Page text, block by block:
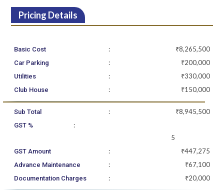
Pricing Details
Basic Cost : ₹8,265,500
Car Parking : ₹200,000
Utilities : ₹330,000
Club House : ₹150,000
Sub Total : ₹8,945,500
GST %
:
5
GST Amount : ₹447,275
Advance Maintenance : ₹67,100
Documentation Charges : ₹20,000